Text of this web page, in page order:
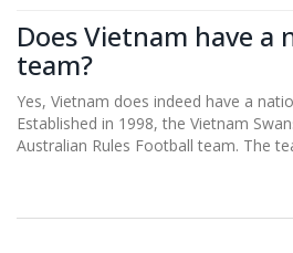
Does Vietnam have a
team?
Yes, Vietnam does indeed have a
Established in 1998, the Vietnam
Australian Rules Football team. The